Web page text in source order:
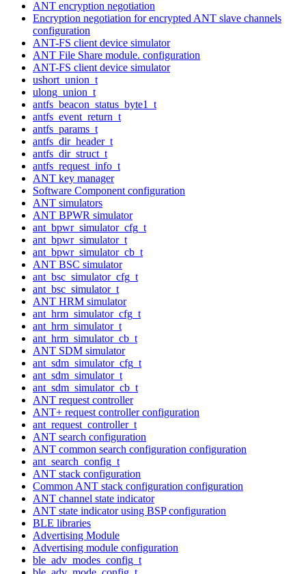
ANT encryption negotiation
Encryption negotiation for encrypted ANT slave channels
configuration
ANT-FS client device simulator
ANT File Share module. configuration
ANT-FS client device simulator
ushort_union_t
ulong_union_t
antfs_beacon_status_byte1_t
antfs_event_return_t
antfs_params_t
antfs_dir_header_t
antfs_dir_struct_t
antfs_request_info_t
ANT key manager
Software Component configuration
ANT simulators
ANT BPWR simulator
ant_bpwr_simulator_cfg_t
ant_bpwr_simulator_t
ant_bpwr_simulator_cb_t
ANT BSC simulator
ant_bsc_simulator_cfg_t
ant_bsc_simulator_t
ANT HRM simulator
ant_hrm_simulator_cfg_t
ant_hrm_simulator_t
ant_hrm_simulator_cb_t
ANT SDM simulator
ant_sdm_simulator_cfg_t
ant_sdm_simulator_t
ant_sdm_simulator_cb_t
ANT request controller
ANT+ request controller configuration
ant_request_controller_t
ANT search configuration
ANT common search configuration configuration
ant_search_config_t
ANT stack configuration
Common ANT stack configuration configuration
ANT channel state indicator
ANT state indicator using BSP configuration
BLE libraries
Advertising Module
Advertising module configuration
ble_adv_modes_config_t